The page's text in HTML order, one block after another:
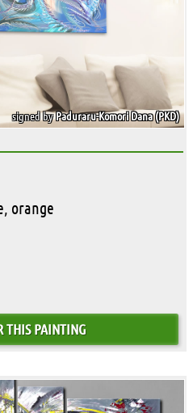
signed byPaduraru-Komori Dana (PKD)
orange
THIS PAINTING